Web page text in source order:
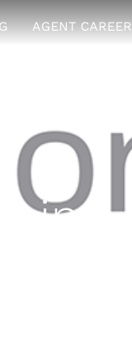
AGENT
in